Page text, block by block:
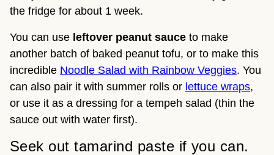
the fridge for about 1 week.
You can use leftover peanut sauce to make
another batch of baked peanut tofu, or to make this
incredible Noodle Salad with Rainbow Veggies. You
can also pair it with summer rolls or lettuce wraps,
or use it as a dressing for a tempeh salad (thin the
sauce out with water first).
Seek out tamarind paste if you can.